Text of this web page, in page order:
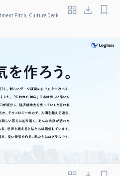
Pitch, Culture Deck